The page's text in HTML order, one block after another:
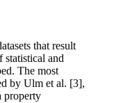
that result
statistical and
The most
by Ulm et al. [3],
property